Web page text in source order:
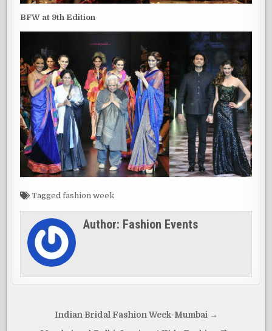
BFW at 9th Edition
Taggedfashion week
Author: Fashion Events
Indian Bridal Fashion Week-Mumbai →